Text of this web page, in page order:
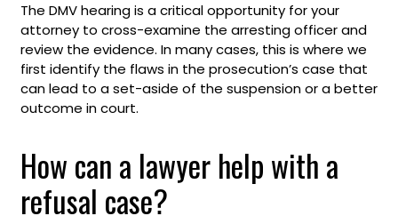
The DMV hearing is a critical opportunity for your
attorney to cross-examine the arresting officer and
review the evidence. In many cases, this is where we
first identify the flaws in the prosecution’s case that
can lead to a set-aside of the suspension or a better
outcome in court.
How can a lawyer help with a
refusal case?